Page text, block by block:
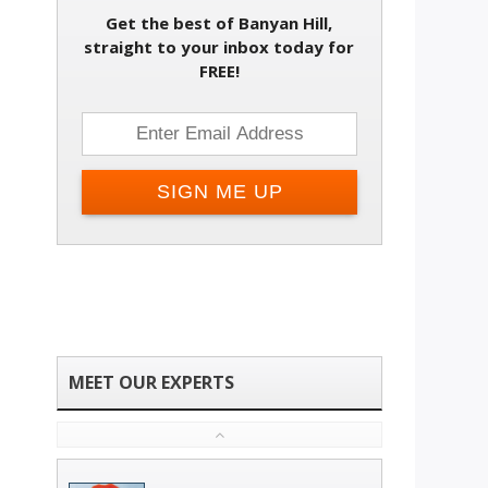
Change email addressGet the best of Banyan Hill,
straight to your inbox today for
FREE!